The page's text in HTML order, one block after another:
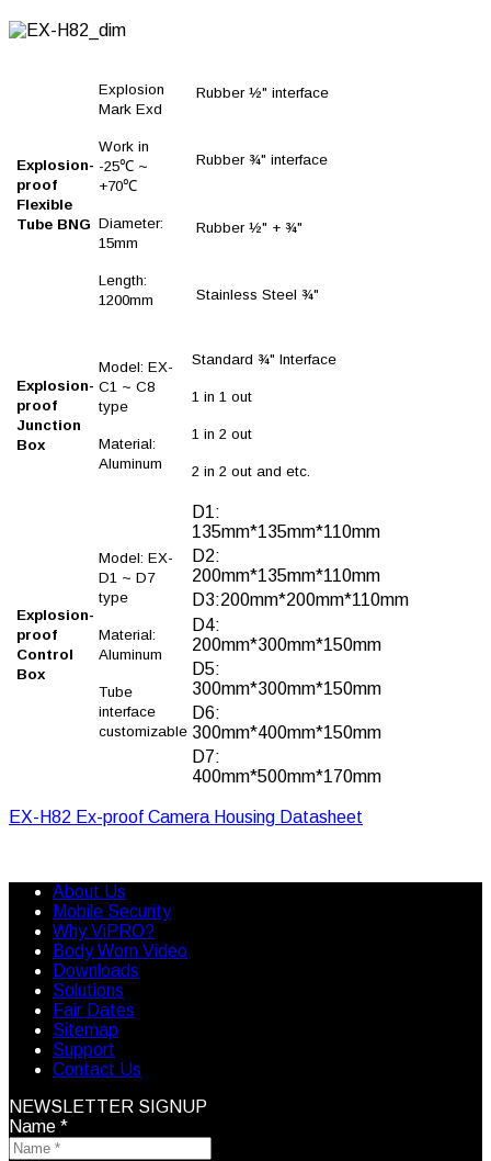
Explosion-
proof
Flexible
Tube BNG
Explosion
Mark Exd
Work in
-25℃ ~
+70℃
Diameter:
15mm
Length:
1200mm
Rubber ½" interface
Rubber ¾" interface
Rubber ½" + ¾"
Stainless Steel ¾"
Explosion-
proof
Junction
Box
Model: EX-
C1 ~ C8
type
Material:
Aluminum
Standard ¾" Interface
1 in 1 out
1 in 2 out
2 in 2 out and etc.
Explosion-
proof
Control
Box
Model: EX-
D1 ~ D7
type
Material:
Aluminum
Tube
interface
customizable
D1:
135mm*135mm*110mm
D2:
200mm*135mm*110mm
D3:200mm*200mm*110mm
D4:
200mm*300mm*150mm
D5:
300mm*300mm*150mm
D6:
300mm*400mm*150mm
D7:
400mm*500mm*170mm
EX-H82 Ex-proof Camera Housing Datasheet
About Us
Mobile Security
Why ViPRO?
Body Worn Video
Downloads
Solutions
Fair Dates
Sitemap
Support
Contact Us
NEWSLETTER SIGNUP
Name *